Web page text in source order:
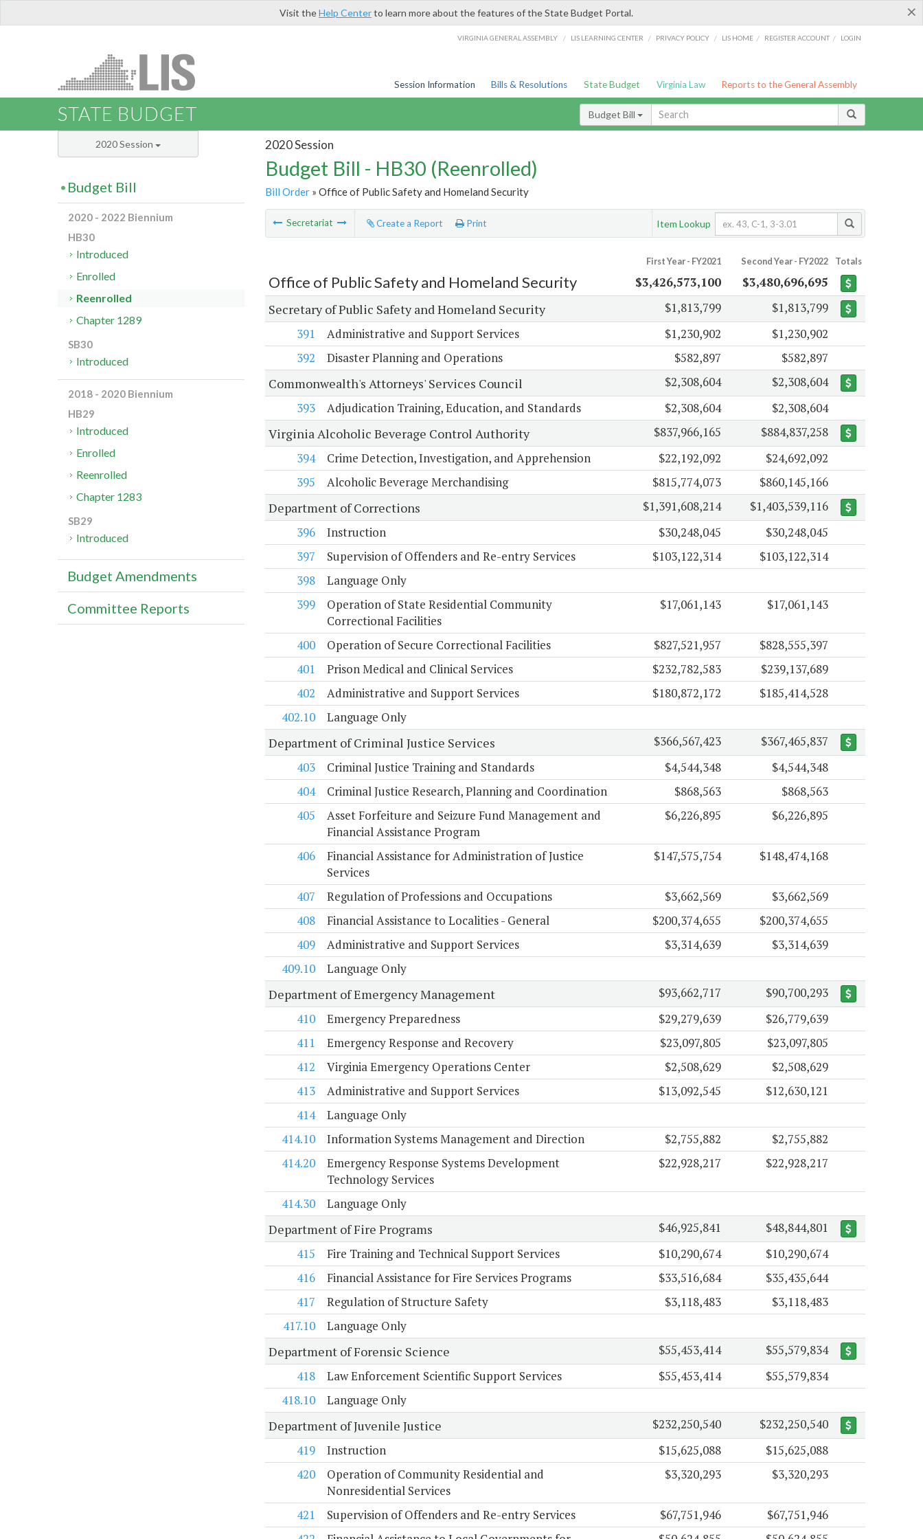
×
Visit theHelp Centerto learn more about the features of the State Budget Portal.
VIRGINIA GENERAL ASSEMBLY / LIS LEARNING CENTER / PRIVACY POLICY / LIS HOME / REGISTER ACCOUNT / LOGIN
Session Information Bills & Resolutions State Budget Virginia Law Reports to the General Assembly
STATE BUDGET Budget Bill
2020 Session
Budget Bill - HB30 (Reenrolled)
Bill Order» Office of Public Safety and Homeland Security
Secretariat Create a Report Print Item Lookup
First Year - FY2021 Second Year - FY2022 Totals
Office of Public Safety and Homeland Security $3,426,573,100 $3,480,696,695
Secretary of Public Safety and Homeland Security $1,813,799
$1,813,799
391
Administrative and Support Services $1,230,902
$1,230,902
392
Disaster Planning and Operations $582,897 $582,897
Commonwealth's Attorneys' Services Council $2,308,604
$2,308,604
393
Adjudication Training, Education, and Standards $2,308,604 $2,308,604
Virginia Alcoholic Beverage Control Authority $837,966,165
$884,837,258
394
Crime Detection, Investigation, and Apprehension $22,192,092
$24,692,092
395
Alcoholic Beverage Merchandising $815,774,073 $860,145,166
Department of Corrections $1,391,608,214
$1,403,539,116
396
Instruction $30,248,045
$30,248,045
397
Supervision of Offenders and Re-entry Services $103,122,314
$103,122,314
398
Language Only
399
Operation of State Residential Community
Correctional Facilities
$17,061,143 $17,061,143
400 Operation of Secure Correctional Facilities $827,521,957
$828,555,397
401
Prison Medical and Clinical Services $232,782,583
$239,137,689
402
Administrative and Support Services $180,872,172
$185,414,528
402.10
Language Only
Department of Criminal Justice Services $366,567,423
$367,465,837
403
Criminal Justice Training and Standards $4,544,348
$4,544,348
404
Criminal Justice Research, Planning and Coordination $868,563
$868,563
405
Asset Forfeiture and Seizure Fund Management and
Financial Assistance Program
$6,226,895 $6,226,895
406
Financial Assistance for Administration of Justice
Services
$147,575,754 $148,474,168
407 Regulation of Professions and Occupations $3,662,569
$3,662,569
408
Financial Assistance to Localities - General $200,374,655
$200,374,655
409
Administrative and Support Services $3,314,639
$3,314,639
409.10
Language Only
Department of Emergency Management $93,662,717
$90,700,293
410
Emergency Preparedness $29,279,639
$26,779,639
411
Emergency Response and Recovery $23,097,805
$23,097,805
412
Virginia Emergency Operations Center $2,508,629
$2,508,629
413
Administrative and Support Services $13,092,545
$12,630,121
414
Language Only
414.10
Information Systems Management and Direction $2,755,882
$2,755,882
414.20
Emergency Response Systems Development
Technology Services
$22,928,217 $22,928,217
414.30 Language Only
Department of Fire Programs $46,925,841
$48,844,801
415
Fire Training and Technical Support Services $10,290,674
$10,290,674
416
Financial Assistance for Fire Services Programs $33,516,684
$35,435,644
417
Regulation of Structure Safety $3,118,483
$3,118,483
417.10
Language Only
Department of Forensic Science $55,453,414
$55,579,834
418
Law Enforcement Scientific Support Services $55,453,414
$55,579,834
418.10
Language Only
Department of Juvenile Justice $232,250,540
$232,250,540
419
Instruction $15,625,088
$15,625,088
420
Operation of Community Residential and
Nonresidential Services
$3,320,293 $3,320,293
421 Supervision of Offenders and Re-entry Services $67,751,946
$67,751,946
2020 Session
Budget Bill
2020 - 2022 Biennium
HB30
Introduced
Enrolled
Reenrolled
Chapter 1289
SB30
Introduced
2018 - 2020 Biennium
HB29
Introduced
Enrolled
Reenrolled
Chapter 1283
SB29
Introduced
Budget Amendments
Committee Reports